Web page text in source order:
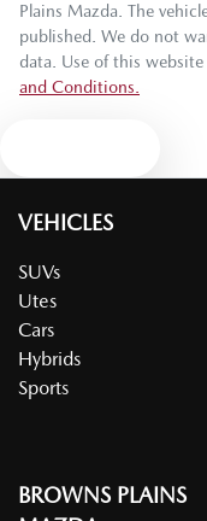
Plains Mazda. The
published. We do not
data. Use of this
and Conditions.
VEHICLES
SUVs
Utes
Cars
Hybrids
Sports
BROWNS PLAINS